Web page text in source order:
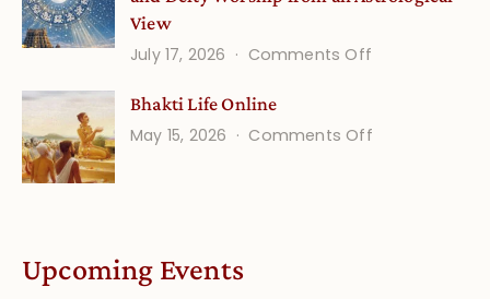
View
July 17, 2026
Comments Off
Calendar
Bhakti Life Online
May 15, 2026
Comments Offon
Upcoming Events